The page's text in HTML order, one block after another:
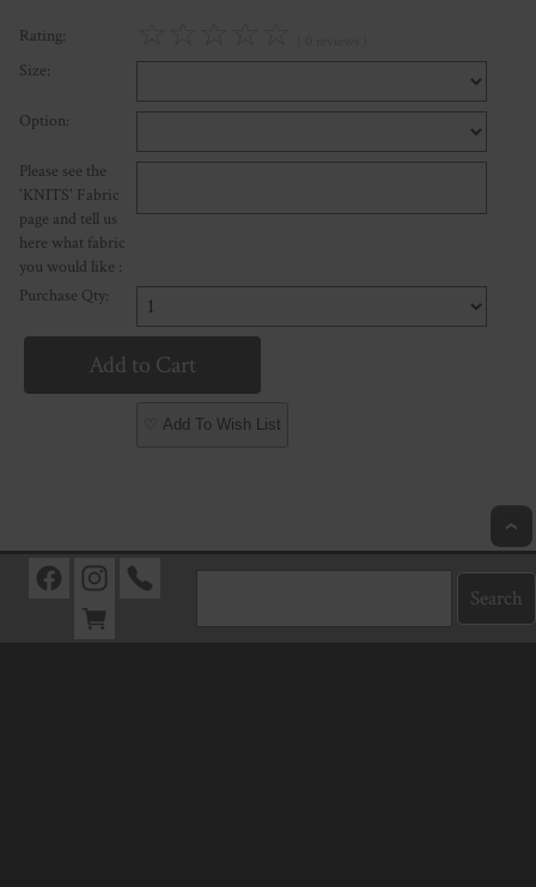
Rating:
Size:
Option:
Please see the
'KNITS' Fabric
page and tell us
here what fabric
you would like :
Purchase Qty:
♡ Add To Wish List